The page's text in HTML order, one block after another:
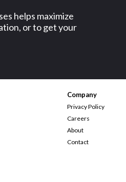
helps maximize
or to get your
Company
Privacy Policy
Careers
About
Contact